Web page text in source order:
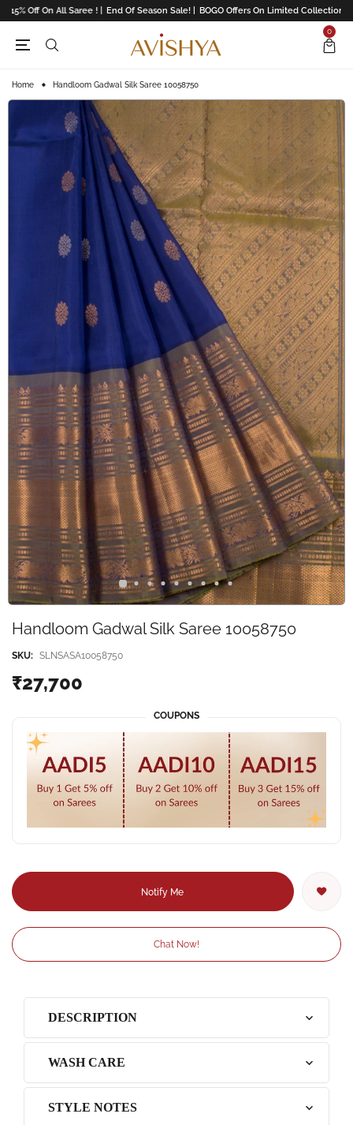
Off On All Saree ! | End Of Season Sale! | BOGO Offers On Limited Collection |
0
Home Handloom Gadwal Silk Saree 10058750
Handloom Gadwal Silk Saree 10058750
SKU: SLNSASA10058750
₹27,700
COUPONS
Notify Me
Chat Now!
DESCRIPTION
WASH CARE
STYLE NOTES